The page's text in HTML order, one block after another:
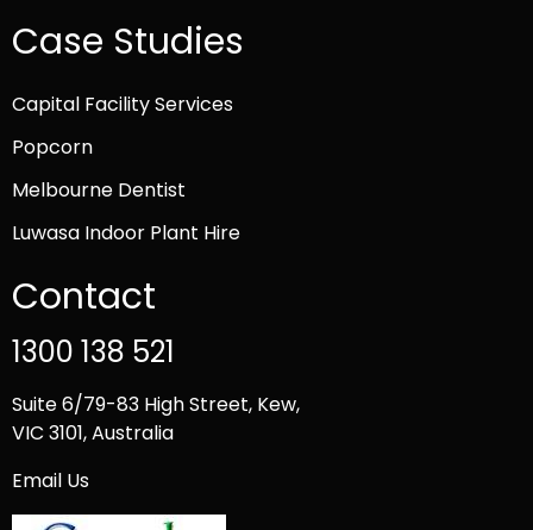
Case Studies
Capital Facility Services
Popcorn
Melbourne Dentist
Luwasa Indoor Plant Hire
Contact
1300 138 521
Suite 6/79-83 High Street, Kew,
VIC 3101, Australia
Email Us